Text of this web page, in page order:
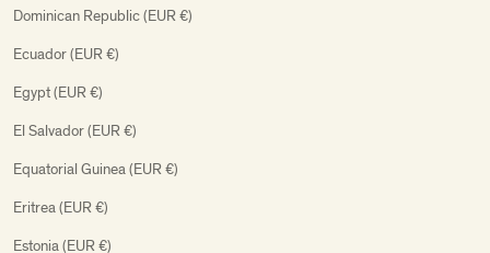
Dominican Republic (EUR €)
Ecuador (EUR €)
Egypt (EUR €)
El Salvador (EUR €)
Equatorial Guinea (EUR €)
Eritrea (EUR €)
Estonia (EUR €)